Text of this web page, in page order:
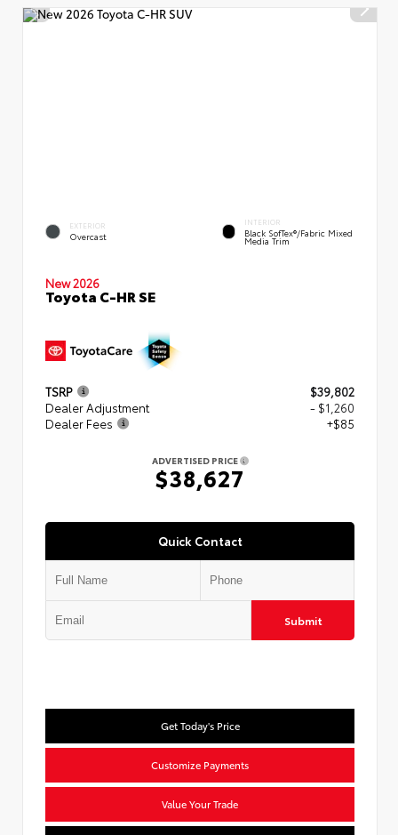
EXTERIOR
Overcast
INTERIOR
Black SofTex®/fabric Mixed
Media Trim
New 2026
Toyota C-HR SE
TSRP
$39,802
Dealer Adjustment
- $1,260
Dealer Fees
+$85
ADVERTISED PRICE
$38,627
Quick Contact
Submit
Get Today's Price
Customize Payments
Value Your Trade